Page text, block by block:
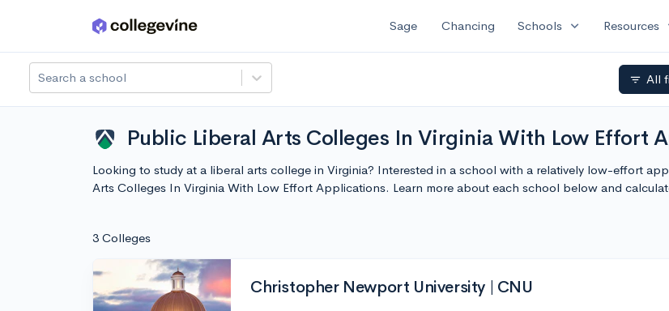
Skip to main content Sage Chancing Schools expand_more Resources
Search a school filter_list All
Public Liberal Arts Colleges In Virginia With Low Effort
Looking to study at a liberal arts college in Virginia? Interested in a school with a relatively low-effort
Arts Colleges In Virginia With Low Effort Applications. Learn more about each school below and
3 Colleges
Christopher Newport University | CNU